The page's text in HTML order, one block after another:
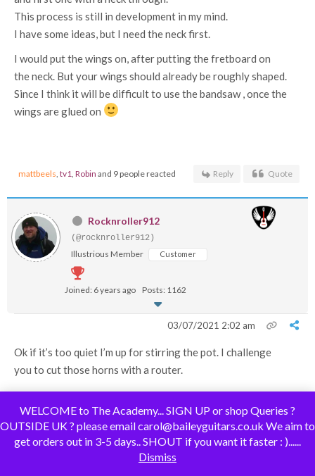
This process is still in development in my mind.
I have some ideas, but I need the neck first.
I would put the wings on, after putting the fretboard on
the neck. But your wings should already be roughly shaped.
Since I think it will be difficult to use the bandsaw , once the
wings are glued on
mattbeels tv1 Robin and 9 people reacted Reply Quote
Rocknroller912
(@rocknroller912)
Illustrious Member Customer
Joined: 6 years ago Posts: 1162
03/07/2021 2:02 am
Ok if it’s too quiet I’m up for stirring the pot. I challenge
you to cut those horns with a router.
Some people call me a tool, others are less complimentary. Tools being
WELCOME to The Academy... SIGN UP or shop Queries ?
OUTSIDE UK ? please email carol@baileyguitars.co.uk We aim to
get orders out in 3-5 days.. SHOUT if you want it faster : )......
Dismiss